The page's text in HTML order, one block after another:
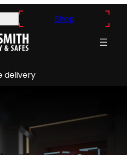
Shop
delivery